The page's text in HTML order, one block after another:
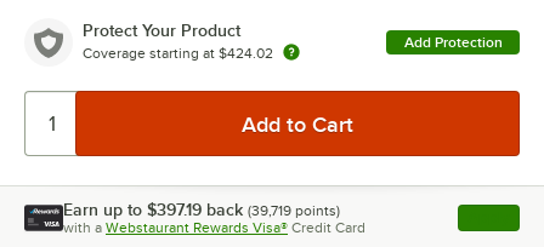
Protect Your Product
Coverage starting at $424.02
Add Protection
Earn up to $397.19 back (39,719 points)
with a Webstaurant Rewards Visa® Credit Card , opens